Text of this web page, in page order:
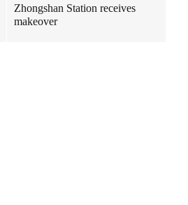
Zhongshan Station receives
makeover